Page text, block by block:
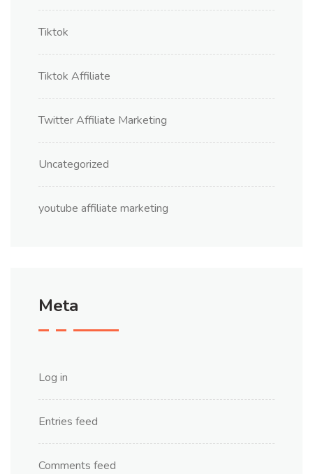
Tiktok
Tiktok Affiliate
Twitter Affiliate Marketing
Uncategorized
youtube affiliate marketing
Meta
Log in
Entries feed
Comments feed